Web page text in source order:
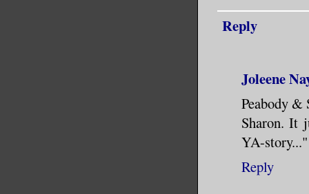
Reply
Joleene
Peabody &
Sharon. It
YA-
Reply